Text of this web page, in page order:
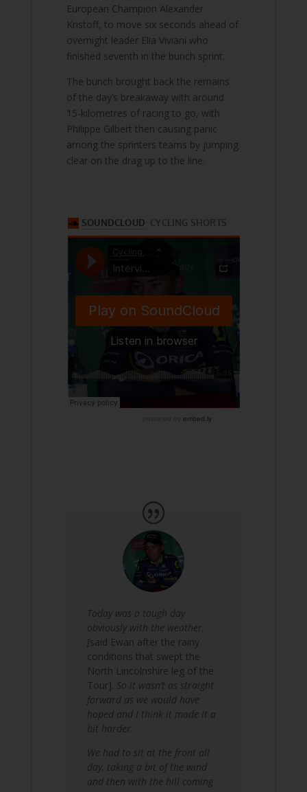
European Champion Alexander
Kristoff, to move six seconds ahead of
overnight leader Elia Viviani who
finished seventh in the bunch sprint.
The bunch brought back the remains
of the day’s breakaway with around
15-kilometres of racing to go, with
Philippe Gilbert then causing panic
among the sprinters teams by jumping
clear on the drag up to the line.
Today was a tough day
obviously with the weather,
[said Ewan after the rainy
conditions that swept the
North Lincolnshire leg of the
Tour]. So it wasn’t as straight
forward as we would have
hoped and I think it made it a
bit harder.
We had to sit at the front all
day, taking a bit of the wind
and then with the hill coming